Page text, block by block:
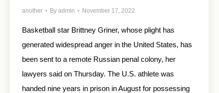
another By admin November 17, 2022
Basketball star Brittney Griner, whose plight has
generated widespread anger in the United States, has
been sent to a remote Russian penal colony, her
lawyers said on Thursday. The U.S. athlete was
handed nine years in prison in August for possessing